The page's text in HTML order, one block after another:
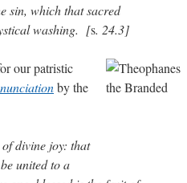
sin, which that sacred
washing. [s. 24.3]
our patristic
by the
divine joy: that
united to a